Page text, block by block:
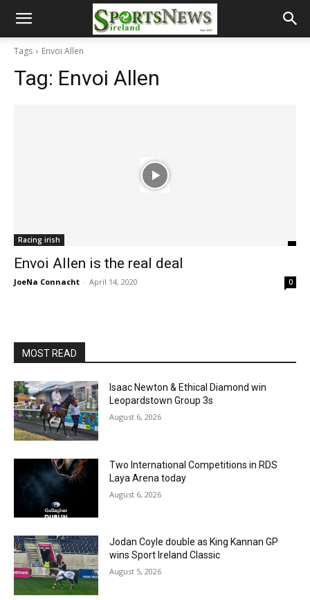
Tags Envoi Allen
Tag: Envoi Allen
Racing irish
Envoi Allen is the real deal
JoeNa Connacht - April 14, 2020 0
MOST READ
Isaac Newton & Ethical Diamond win
Leopardstown Group 3s
August 6, 2026
Two International Competitions in RDS
Laya Arena today
August 6, 2026
Jodan Coyle double as King Kannan GP
wins Sport Ireland Classic
August 5, 2026